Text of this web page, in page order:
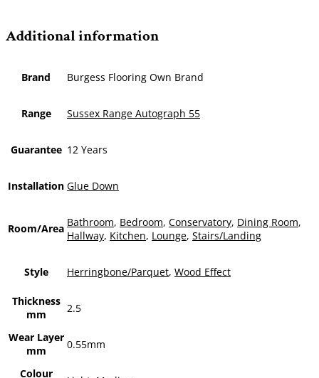
Additional information
Brand Burgess Flooring Own Brand
Range Sussex Range Autograph 55
Guarantee 12 Years
Installation Glue Down
Room/Area Bathroom, Bedroom, Conservatory, Dining Room,
Hallway, Kitchen, Lounge, Stairs/Landing
Style Herringbone/Parquet, Wood Effect
Thickness
mm
2.5
Wear Layer
mm
0.55mm
Colour